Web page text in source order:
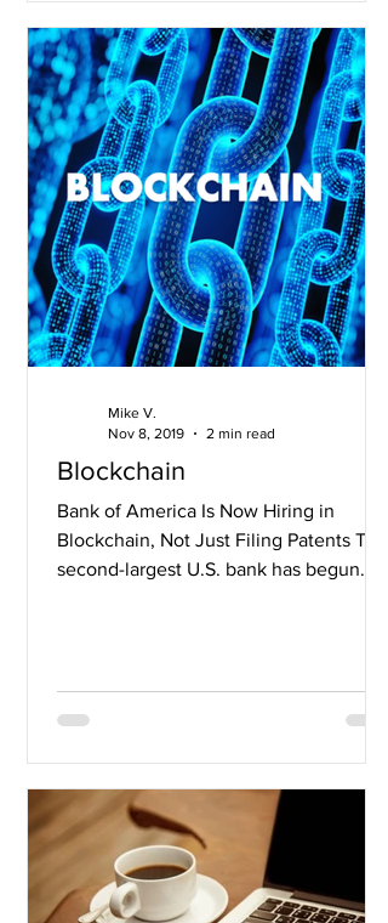
Blockchain
Bank of America Is Now Hiring in
Blockchain, Not Just Filing Patents The
second-largest U.S. bank has begun
Mike V.
Nov 8, 2019
2 min read